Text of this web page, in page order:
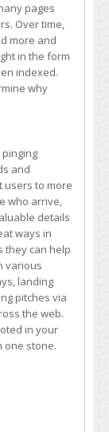
pages
Over time,
more and
in the form
indexed.
why
and
users to more
who arrive,
details
ways in
they can help
various
landing
pitches via
the web.
in your
one stone.